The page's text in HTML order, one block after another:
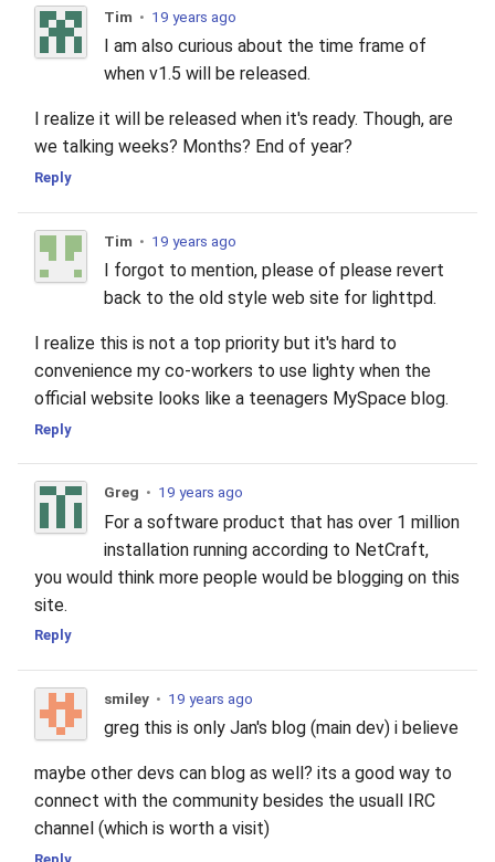
Tim • 19 years ago
I am also curious about the time frame of
when v1.5 will be released.
I realize it will be released when it's ready. Though, are
we talking weeks? Months? End of year?
Reply
Tim • 19 years ago
I forgot to mention, please of please revert
back to the old style web site for lighttpd.
I realize this is not a top priority but it's hard to
convenience my co-workers to use lighty when the
official website looks like a teenagers MySpace blog.
Reply
Greg • 19 years ago
For a software product that has over 1 million
installation running according to NetCraft,
you would think more people would be blogging on this
site.
Reply
smiley • 19 years ago
greg this is only Jan's blog (main dev) i believe
maybe other devs can blog as well? its a good way to
connect with the community besides the usuall IRC
channel (which is worth a visit)